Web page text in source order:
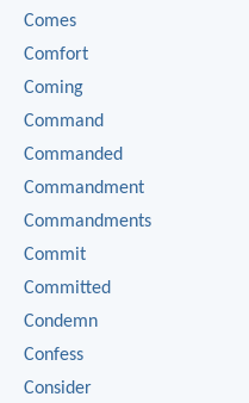
Comes
Comfort
Coming
Command
Commanded
Commandment
Commandments
Commit
Committed
Condemn
Confess
Consider